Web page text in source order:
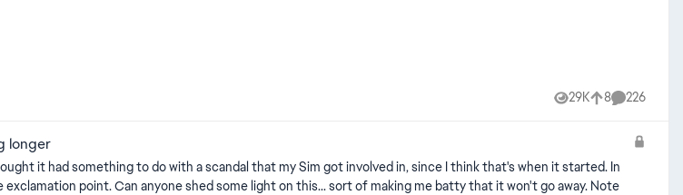
29K
Views 8
likes 226
Comments
longer
me batty that it won't go away. Note